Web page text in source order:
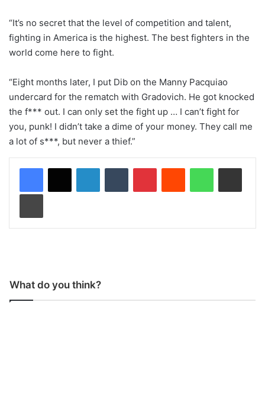
“It’s no secret that the level of competition and talent,
fighting in America is the highest. The best fighters in the
world come here to fight.
“Eight months later, I put Dib on the Manny Pacquiao
undercard for the rematch with Gradovich. He got knocked
the f*** out. I can only set the fight up … I can’t fight for
you, punk! I didn’t take a dime of your money. They call me
a lot of s***, but never a thief.”
What do you think?